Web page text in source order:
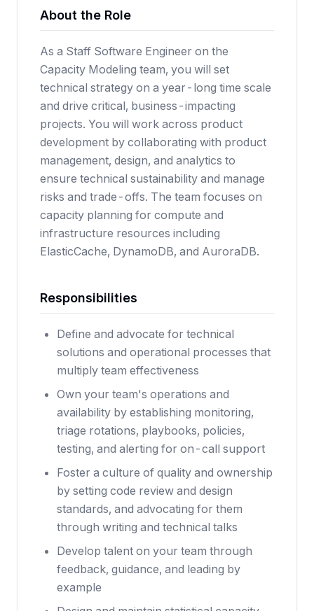
About the Role
As a Staff Software Engineer on the
Capacity Modeling team, you will set
technical strategy on a year-long time scale
and drive critical, business-impacting
projects. You will work across product
development by collaborating with product
management, design, and analytics to
ensure technical sustainability and manage
risks and trade-offs. The team focuses on
capacity planning for compute and
infrastructure resources including
ElasticCache, DynamoDB, and AuroraDB.
Responsibilities
Define and advocate for technical
solutions and operational processes that
multiply team effectiveness
Own your team's operations and
availability by establishing monitoring,
triage rotations, playbooks, policies,
testing, and alerting for on-call support
Foster a culture of quality and ownership
by setting code review and design
standards, and advocating for them
through writing and technical talks
Develop talent on your team through
feedback, guidance, and leading by
example